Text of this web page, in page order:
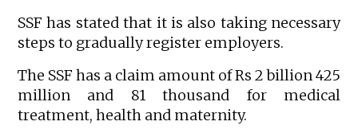
SSF has stated that it is also taking necessary
steps to gradually register employers.
The SSF has a claim amount of Rs 2 billion 425
million and 81 thousand for medical
treatment, health and maternity.